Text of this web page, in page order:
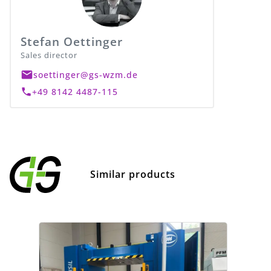
Stefan Oettinger
Sales director
soettinger@gs-wzm.de
+49 8142 4487-115
Similar products